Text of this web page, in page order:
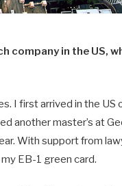
company in the US,
I first arrived in the US
another master’s at
With support from
EB-1 green card.